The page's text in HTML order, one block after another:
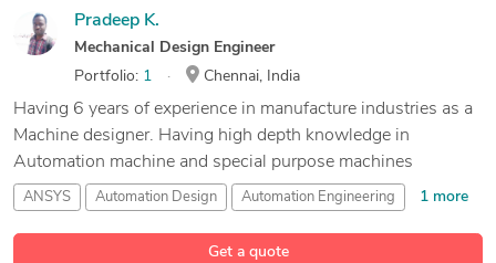
Get a quote
Pradeep K.
Mechanical Design Engineer
Portfolio: 1 Chennai, India
Having 6 years of experience in manufacture industries as a
Machine designer. Having high depth knowledge in
Automation machine and special purpose machines
ANSYS Automation Design Automation Engineering 1 more